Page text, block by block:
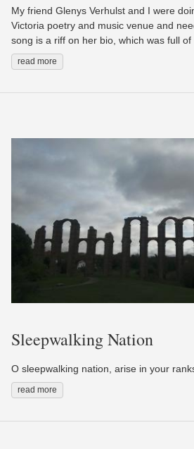
My friend Glenys Verhulst and I were
Victoria poetry and music venue and
song is a riff on her bio, which was full of
read more
Sleepwalking Nation
O sleepwalking nation, arise in your
read more